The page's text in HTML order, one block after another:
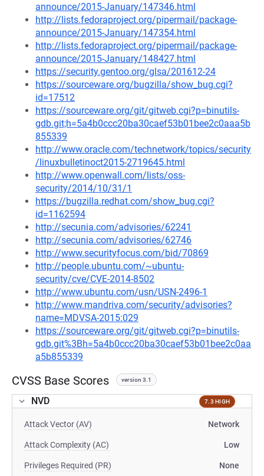
announce/2015-January/147346.html
http://lists.fedoraproject.org/pipermail/package-
announce/2015-January/147354.html
http://lists.fedoraproject.org/pipermail/package-
announce/2015-January/148427.html
https://security.gentoo.org/glsa/201612-24
https://sourceware.org/bugzilla/show_bug.cgi?
id=17512
https://sourceware.org/git/gitweb.cgi?p=binutils-
gdb.git;h=5a4b0ccc20ba30caef53b01bee2c0aaa5b
855339
http://www.oracle.com/technetwork/topics/security
/linuxbulletinoct2015-2719645.html
http://www.openwall.com/lists/oss-
security/2014/10/31/1
https://bugzilla.redhat.com/show_bug.cgi?
id=1162594
http://secunia.com/advisories/62241
http://secunia.com/advisories/62746
http://www.securityfocus.com/bid/70869
http://people.ubuntu.com/~ubuntu-
security/cve/CVE-2014-8502
http://www.ubuntu.com/usn/USN-2496-1
http://www.mandriva.com/security/advisories?
name=MDVSA-2015:029
https://sourceware.org/git/gitweb.cgi?p=binutils-
gdb.git%3Bh=5a4b0ccc20ba30caef53b01bee2c0aa
a5b855339
CVSS Base Scores version 3.1
NVD 7.3 HIGH
Attack Vector (AV) Network
Attack Complexity (AC) Low
Privileges Required (PR) None